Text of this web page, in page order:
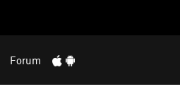
Forum